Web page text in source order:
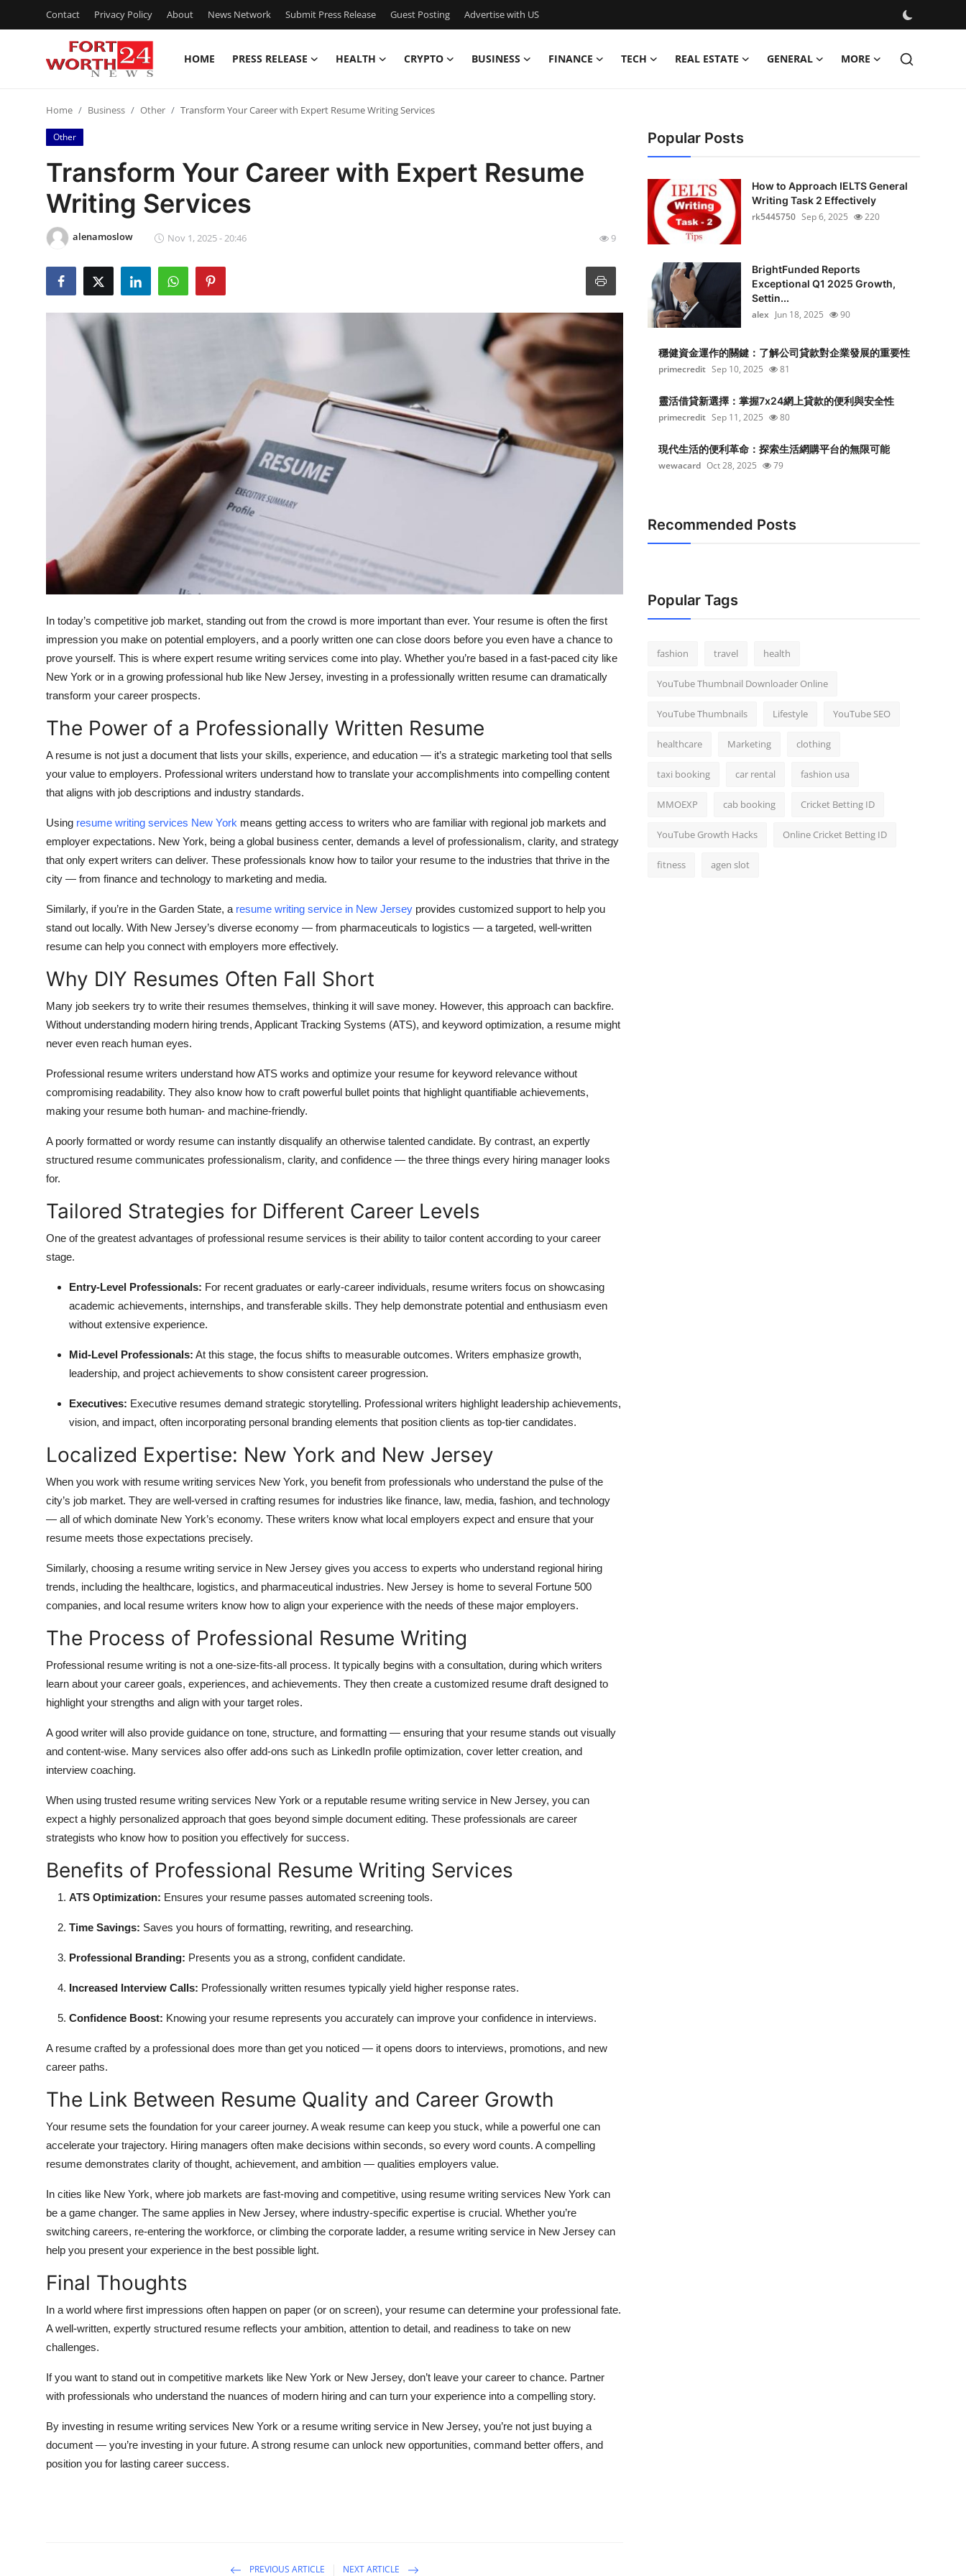
Contact Privacy Policy About News Network Submit Press Release Guest Posting Advertise with US
HOME PRESS RELEASE HEALTH CRYPTO BUSINESS FINANCE TECH REAL ESTATE GENERAL MORE
Contact
Press Release
Privacy Policy
News Network
Real Estate
General
Top 10
How To
Support Number
Home Business Other Transform Your Career with Expert Resume Writing Services
Other
Transform Your Career with Expert Resume
Writing Services
alenamoslow Nov 1, 2025 - 20:46 9
In today’s competitive job market, standing out from the crowd is more important than ever. Your resume is often the first
impression you make on potential employers, and a poorly written one can close doors before you even have a chance to
prove yourself. This is where expert resume writing services come into play. Whether you’re based in a fast-paced city like
New York or in a growing professional hub like New Jersey, investing in a professionally written resume can dramatically
transform your career prospects.
The Power of a Professionally Written Resume
A resume is not just a document that lists your skills, experience, and education — it’s a strategic marketing tool that sells
your value to employers. Professional writers understand how to translate your accomplishments into compelling content
that aligns with job descriptions and industry standards.
Using resume writing services New York means getting access to writers who are familiar with regional job markets and
employer expectations. New York, being a global business center, demands a level of professionalism, clarity, and strategy
that only expert writers can deliver. These professionals know how to tailor your resume to the industries that thrive in the
city — from finance and technology to marketing and media.
Similarly, if you’re in the Garden State, a resume writing service in New Jersey provides customized support to help you
stand out locally. With New Jersey’s diverse economy — from pharmaceuticals to logistics — a targeted, well-written
resume can help you connect with employers more effectively.
Why DIY Resumes Often Fall Short
Many job seekers try to write their resumes themselves, thinking it will save money. However, this approach can backfire.
Without understanding modern hiring trends, Applicant Tracking Systems (ATS), and keyword optimization, a resume might
never even reach human eyes.
Professional resume writers understand how ATS works and optimize your resume for keyword relevance without
compromising readability. They also know how to craft powerful bullet points that highlight quantifiable achievements,
making your resume both human- and machine-friendly.
A poorly formatted or wordy resume can instantly disqualify an otherwise talented candidate. By contrast, an expertly
structured resume communicates professionalism, clarity, and confidence — the three things every hiring manager looks
for.
Tailored Strategies for Different Career Levels
One of the greatest advantages of professional resume services is their ability to tailor content according to your career
stage.
Entry-Level Professionals: For recent graduates or early-career individuals, resume writers focus on showcasing
academic achievements, internships, and transferable skills. They help demonstrate potential and enthusiasm even
without extensive experience.
Mid-Level Professionals: At this stage, the focus shifts to measurable outcomes. Writers emphasize growth,
leadership, and project achievements to show consistent career progression.
Executives: Executive resumes demand strategic storytelling. Professional writers highlight leadership achievements,
vision, and impact, often incorporating personal branding elements that position clients as top-tier candidates.
Localized Expertise: New York and New Jersey
When you work with resume writing services New York, you benefit from professionals who understand the pulse of the
city’s job market. They are well-versed in crafting resumes for industries like finance, law, media, fashion, and technology
— all of which dominate New York’s economy. These writers know what local employers expect and ensure that your
resume meets those expectations precisely.
Similarly, choosing a resume writing service in New Jersey gives you access to experts who understand regional hiring
trends, including the healthcare, logistics, and pharmaceutical industries. New Jersey is home to several Fortune 500
companies, and local resume writers know how to align your experience with the needs of these major employers.
The Process of Professional Resume Writing
Professional resume writing is not a one-size-fits-all process. It typically begins with a consultation, during which writers
learn about your career goals, experiences, and achievements. They then create a customized resume draft designed to
highlight your strengths and align with your target roles.
A good writer will also provide guidance on tone, structure, and formatting — ensuring that your resume stands out visually
and content-wise. Many services also offer add-ons such as LinkedIn profile optimization, cover letter creation, and
interview coaching.
When using trusted resume writing services New York or a reputable resume writing service in New Jersey, you can
expect a highly personalized approach that goes beyond simple document editing. These professionals are career
strategists who know how to position you effectively for success.
Benefits of Professional Resume Writing Services
ATS Optimization: Ensures your resume passes automated screening tools.
Time Savings: Saves you hours of formatting, rewriting, and researching.
Professional Branding: Presents you as a strong, confident candidate.
Increased Interview Calls: Professionally written resumes typically yield higher response rates.
Confidence Boost: Knowing your resume represents you accurately can improve your confidence in interviews.
A resume crafted by a professional does more than get you noticed — it opens doors to interviews, promotions, and new
career paths.
The Link Between Resume Quality and Career Growth
Your resume sets the foundation for your career journey. A weak resume can keep you stuck, while a powerful one can
accelerate your trajectory. Hiring managers often make decisions within seconds, so every word counts. A compelling
resume demonstrates clarity of thought, achievement, and ambition — qualities employers value.
In cities like New York, where job markets are fast-moving and competitive, using resume writing services New York can
be a game changer. The same applies in New Jersey, where industry-specific expertise is crucial. Whether you’re
switching careers, re-entering the workforce, or climbing the corporate ladder, a resume writing service in New Jersey can
help you present your experience in the best possible light.
Final Thoughts
In a world where first impressions often happen on paper (or on screen), your resume can determine your professional fate.
A well-written, expertly structured resume reflects your ambition, attention to detail, and readiness to take on new
challenges.
If you want to stand out in competitive markets like New York or New Jersey, don’t leave your career to chance. Partner
with professionals who understand the nuances of modern hiring and can turn your experience into a compelling story.
By investing in resume writing services New York or a resume writing service in New Jersey, you’re not just buying a
document — you’re investing in your future. A strong resume can unlock new opportunities, command better offers, and
position you for lasting career success.
PREVIOUS ARTICLE NEXT ARTICLE
Popular Posts
How to Approach IELTS General
Writing Task 2 Effectively
rk5445750 Sep 6, 2025 220
BrightFunded Reports
Exceptional Q1 2025 Growth,
Settin...
alex Jun 18, 2025 90
穩健資金運作的關鍵：了解公司貸款對企業發展的重要性
primecredit Sep 10, 2025 81
靈活借貸新選擇：掌握7x24網上貸款的便利與安全性
primecredit Sep 11, 2025 80
現代生活的便利革命：探索生活網購平台的無限可能
wewacard Oct 28, 2025 79
Recommended Posts
Popular Tags
fashion travel health
YouTube Thumbnail Downloader Online
YouTube Thumbnails Lifestyle YouTube SEO
healthcare Marketing clothing
taxi booking car rental fashion usa
MMOEXP cab booking Cricket Betting ID
YouTube Growth Hacks Online Cricket Betting ID
fitness agen slot